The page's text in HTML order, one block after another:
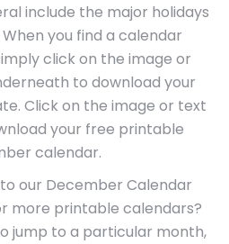
include the major holidays
you find a calendar
click on the image or
to download your
Click on the image or text
your free printable
calendar.
our December Calendar
more printable calendars?
jump to a particular month,